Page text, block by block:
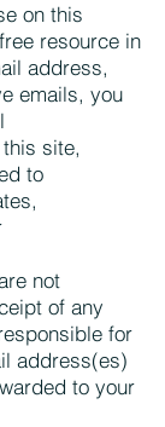
on this
resource in
address,
emails, you
site,
to
not
of any
for
address(es)
to your